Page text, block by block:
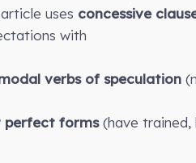
uses concessive
with
verbs of speculation
perfect forms(have trained,